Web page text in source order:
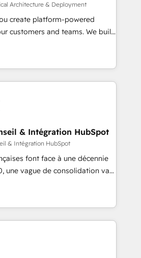
migration, synchronisation API,
internet
les visiteurs en
marketing (SEO, SEA,
marketing, ABM, IA,
certifications HubSpot
Architecture & Deployment
create platform-powered
customers and teams. We build
orchestrate operations
8 is trusted
as Lenovo, Bluetooth,
Sciences Association, SXSW,
and HubSpot itself. We have
across operational strategy,
building, system integration,
extensibility. When you
8, you get a team – not an
management. We have
members. We offer
platforms, systems
custom development, and
& Intégration HubSpot
& Intégration HubSpot
font face à une décennie
une vague de consolidation va
Seules survivront les
réussi leur transformation. Le
dirigeants savent que l'IA est
Mais 57% n'ont aucune
français : conscience